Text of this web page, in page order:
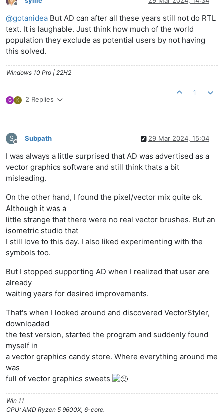
Offline
@gotanidea But AD can after all these years still not do RTL
text. It is laughable. Just think how much of the world
population they exclude as potential users by not having
this solved.
Windows 10 Pro | 22H2
G K 2 Replies
1
S
Offline
Subpath 29 Mar 2024, 15:04
I was always a little surprised that AD was advertised as a
vector graphics software and still think thats a bit
misleading.
On the other hand, I found the pixel/vector mix quite ok.
Although it was a
little strange that there were no real vector brushes. But an
isometric studio that
I still love to this day. I also liked experimenting with the
symbols too.
But I stopped supporting AD when I realized that user are
already
waiting years for desired improvements.
That's when I looked around and discovered VectorStyler,
downloaded
the test version, started the program and suddenly found
myself in
a vector graphics candy store. Where everything around me
was
full of vector graphics sweets
Win 11
CPU: AMD Ryzen 5 9600X, 6-core.